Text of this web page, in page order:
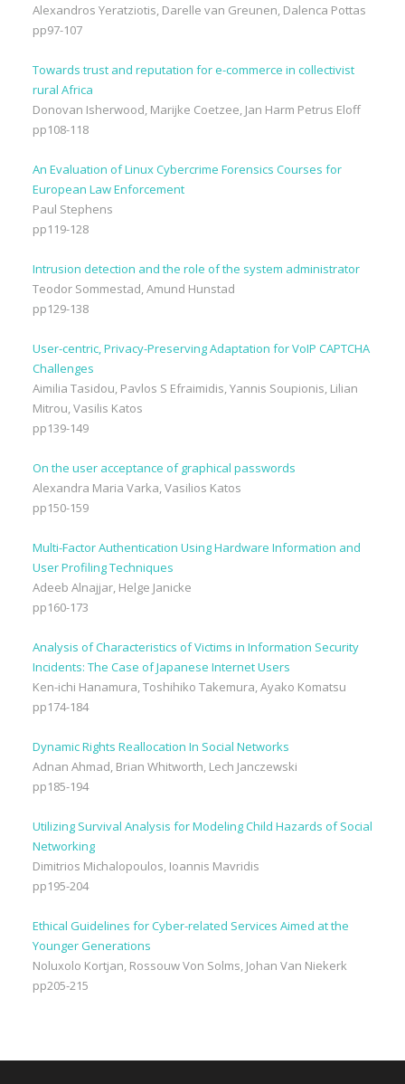
Alexandros Yeratziotis, Darelle van Greunen, Dalenca Pottas
pp97-107
Towards trust and reputation for e-commerce in collectivist
rural Africa
Donovan Isherwood, Marijke Coetzee, Jan Harm Petrus Eloff
pp108-118
An Evaluation of Linux Cybercrime Forensics Courses for
European Law Enforcement
Paul Stephens
pp119-128
Intrusion detection and the role of the system administrator
Teodor Sommestad, Amund Hunstad
pp129-138
User-centric, Privacy-Preserving Adaptation for VoIP CAPTCHA
Challenges
Aimilia Tasidou, Pavlos S Efraimidis, Yannis Soupionis, Lilian
Mitrou, Vasilis Katos
pp139-149
On the user acceptance of graphical passwords
Alexandra Maria Varka, Vasilios Katos
pp150-159
Multi-Factor Authentication Using Hardware Information and
User Profiling Techniques
Adeeb Alnajjar, Helge Janicke
pp160-173
Analysis of Characteristics of Victims in Information Security
Incidents: The Case of Japanese Internet Users
Ken-ichi Hanamura, Toshihiko Takemura, Ayako Komatsu
pp174-184
Dynamic Rights Reallocation In Social Networks
Adnan Ahmad, Brian Whitworth, Lech Janczewski
pp185-194
Utilizing Survival Analysis for Modeling Child Hazards of Social
Networking
Dimitrios Michalopoulos, Ioannis Mavridis
pp195-204
Ethical Guidelines for Cyber-related Services Aimed at the
Younger Generations
Noluxolo Kortjan, Rossouw Von Solms, Johan Van Niekerk
pp205-215